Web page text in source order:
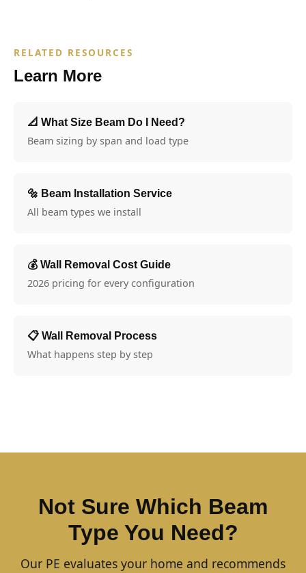
RELATED RESOURCES
Learn More
📐 What Size Beam Do I Need?
Beam sizing by span and load type
🔩 Beam Installation Service
All beam types we install
💰 Wall Removal Cost Guide
2026 pricing for every configuration
📋 Wall Removal Process
What happens step by step
Not Sure Which Beam
Type You Need?
Our PE evaluates your home and recommends